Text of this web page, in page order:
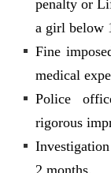
penalty or
a girl below
Fine
medical
Police
rigorous